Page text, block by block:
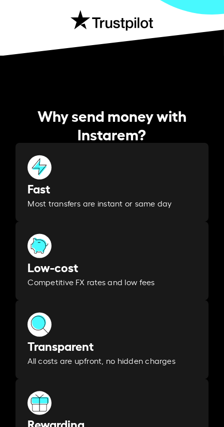
Why send money with
Instarem?
Fast
Most transfers are instant or same day
Low-cost
Competitive FX rates and low fees
Transparent
All costs are upfront, no hidden charges